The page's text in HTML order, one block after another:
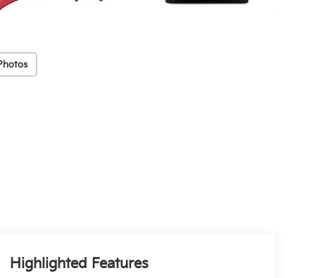
Highlighted Features